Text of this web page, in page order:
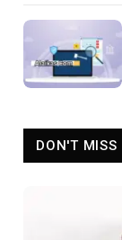
DON'T MISS